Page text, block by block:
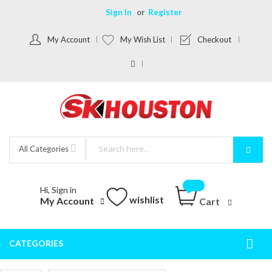
Sign In Register
My Account My Wish List Checkout
All Categories
Hi, Sign in
My Account wishlist Cart
CATEGORIES